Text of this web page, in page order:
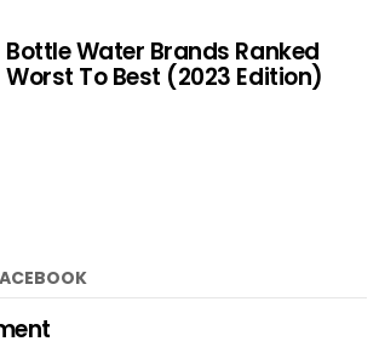
Bottle Water Brands Ranked
Worst To Best (2023 Edition)